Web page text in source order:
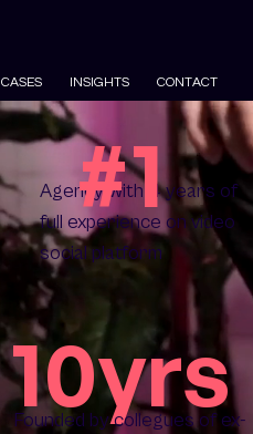
CASES INSIGHTS CONTACT
Agency with 4 years of
full experience on video
social platform
#1
10yrs
Founded by collegues of ex-